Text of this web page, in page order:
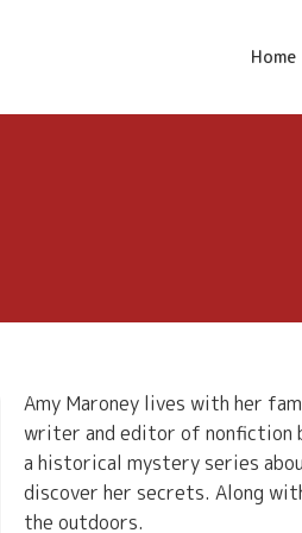
Home
Amy Maroney lives with her
writer and editor of nonfiction
a historical mystery series
discover her secrets. Along
the outdoors.